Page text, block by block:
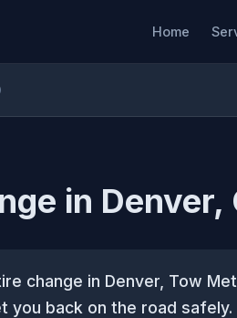
Home
in Denver,
change in Denver, Tow
you back on the road safely.